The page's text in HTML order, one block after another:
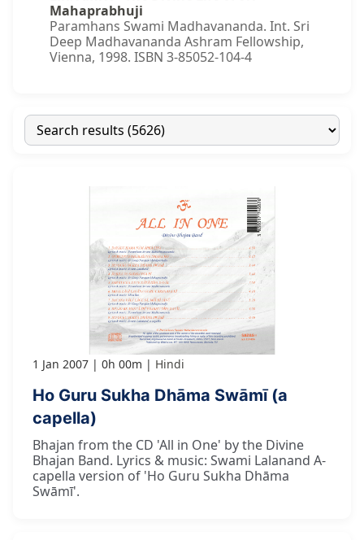
Mahaprabhuji
Paramhans Swami Madhavananda. Int. Sri
Deep Madhavananda Ashram Fellowship,
Vienna, 1998. ISBN 3-85052-104-4
1 Jan 2007 0h 00m Hindi
Ho Guru Sukha Dhāma Swāmī (a
capella)
Bhajan from the CD 'All in One' by the Divine
Bhajan Band. Lyrics & music: Swami Lalanand A-
capella version of 'Ho Guru Sukha Dhāma
Swāmī'.